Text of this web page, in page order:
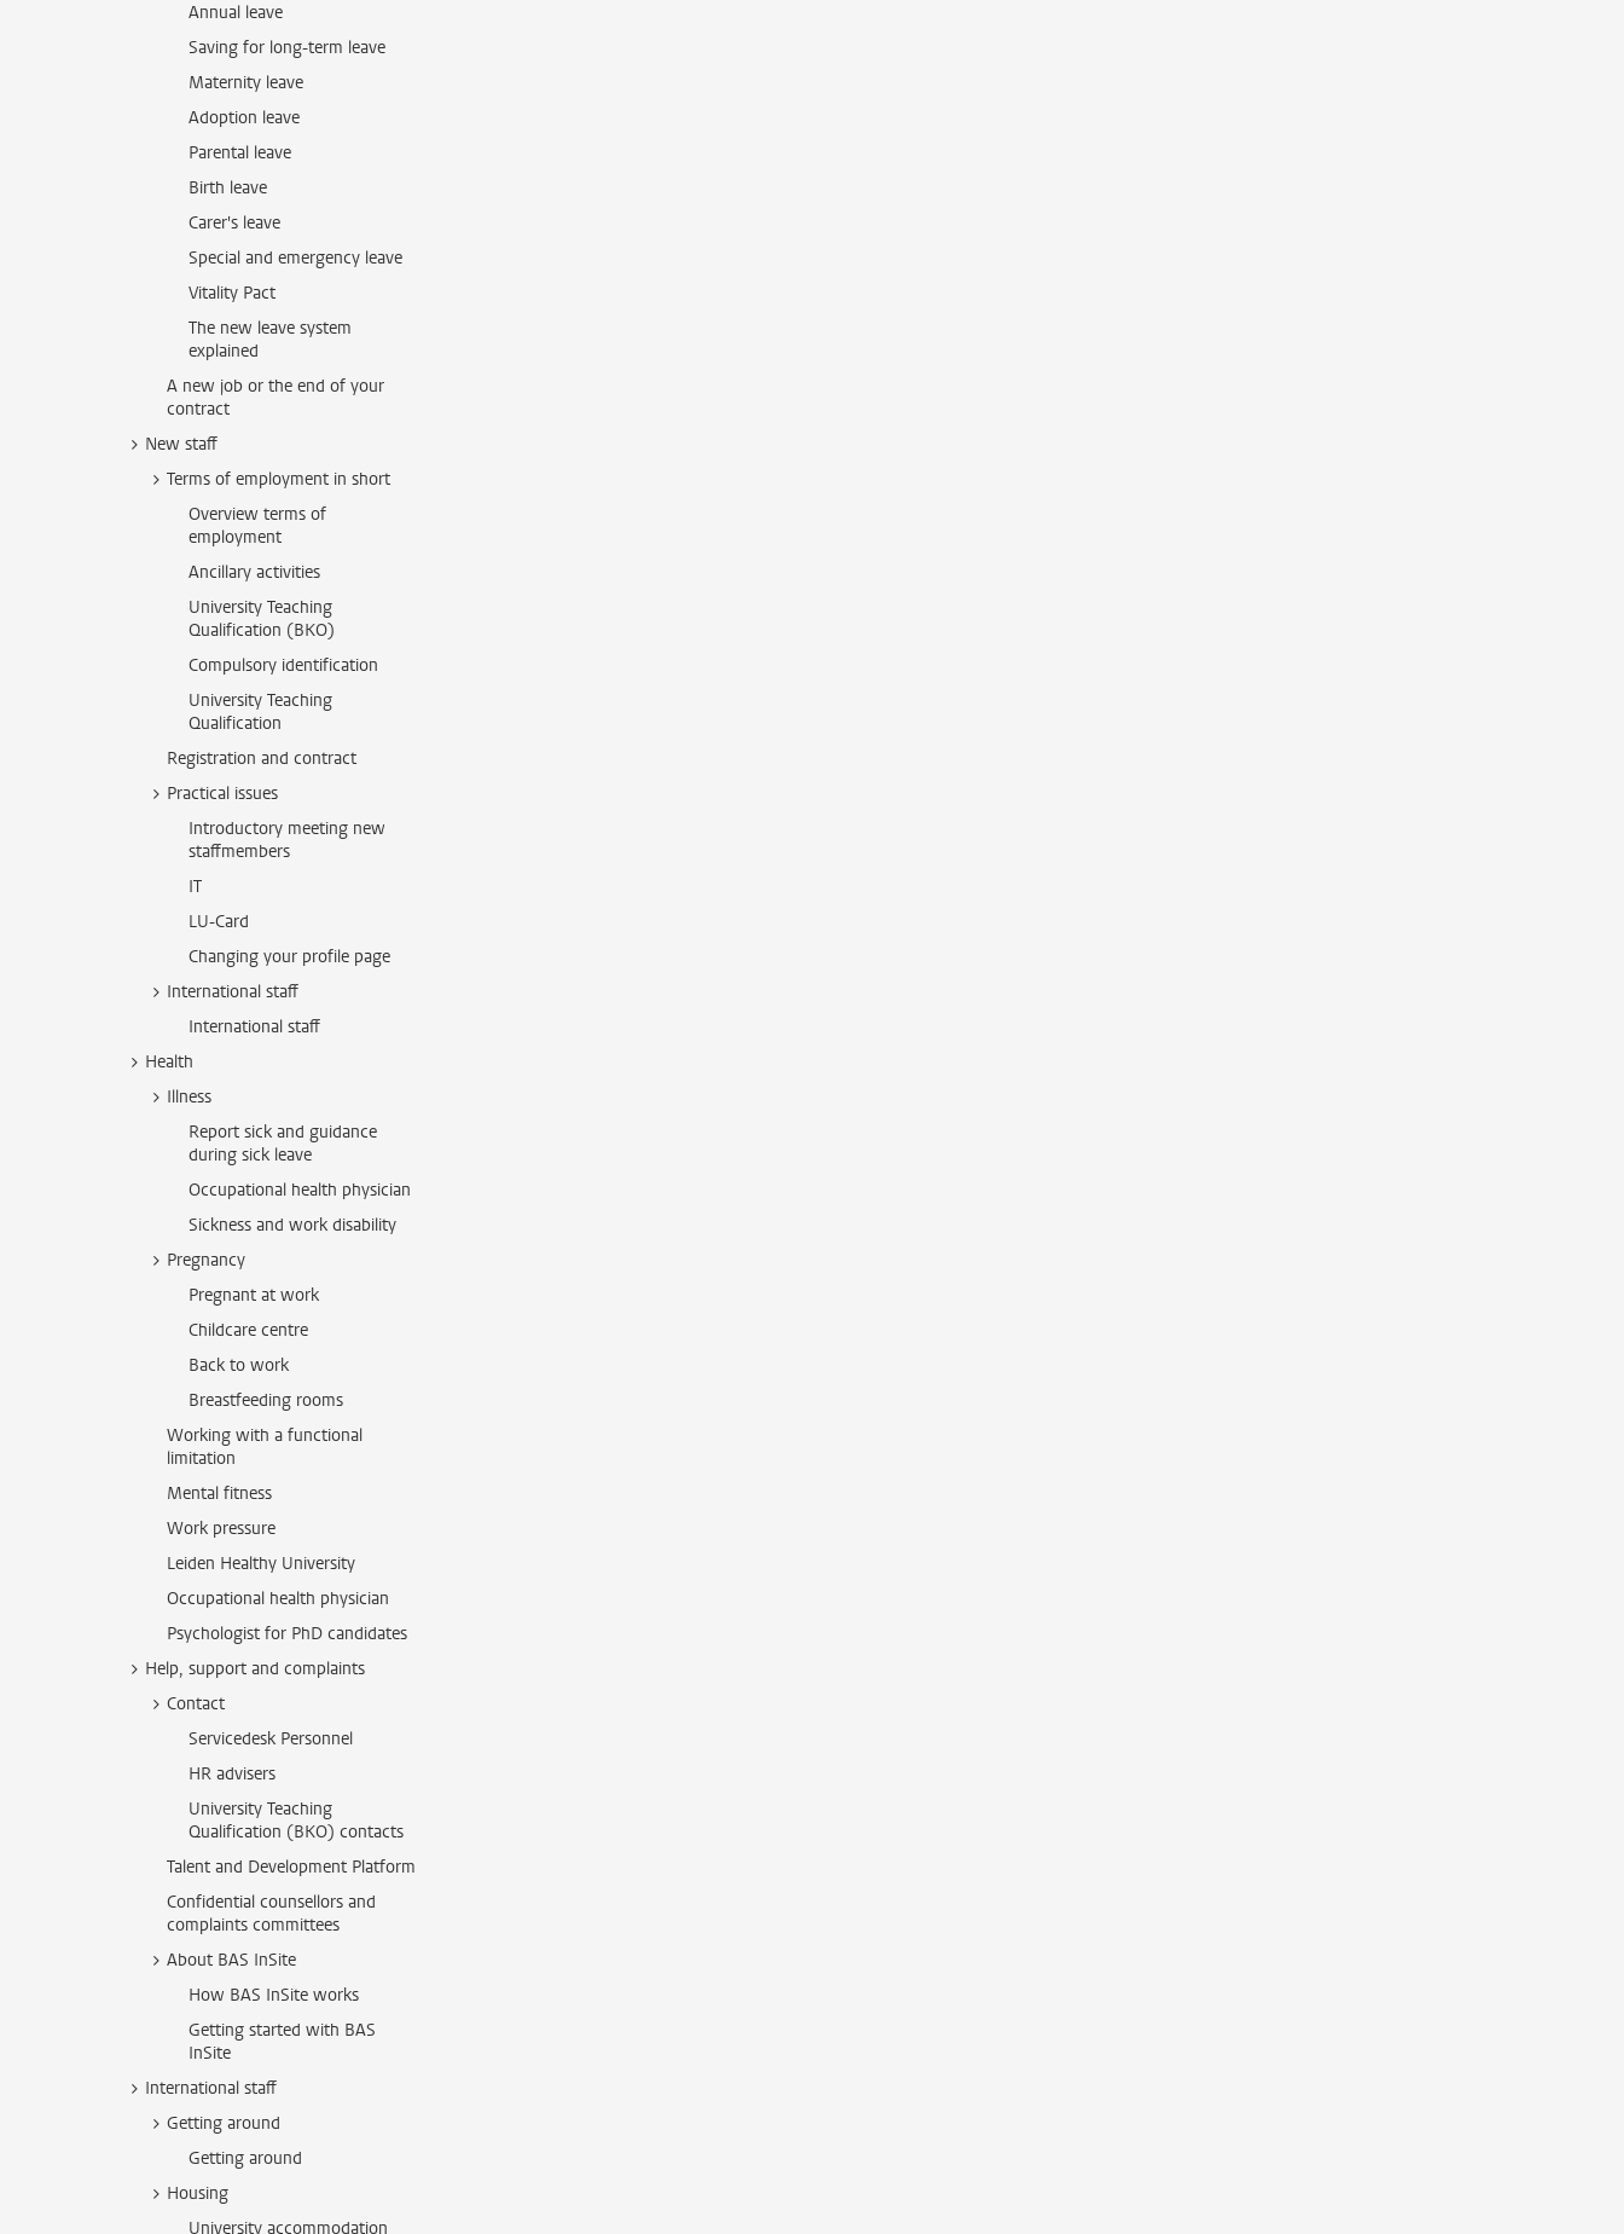
Annual leave
Saving for long-term leave
Maternity leave
Adoption leave
Parental leave
Birth leave
Carer's leave
Special and emergency leave
Vitality Pact
The new leave system
explained
A new job or the end of your
contract
New staff
Terms of employment in short
Overview terms of
employment
Ancillary activities
University Teaching
Qualification (BKO)
Compulsory identification
University Teaching
Qualification
Registration and contract
Practical issues
Introductory meeting new
staffmembers
IT
LU-Card
Changing your profile page
International staff
International staff
Health
Illness
Report sick and guidance
during sick leave
Occupational health physician
Sickness and work disability
Pregnancy
Pregnant at work
Childcare centre
Back to work
Breastfeeding rooms
Working with a functional
limitation
Mental fitness
Work pressure
Leiden Healthy University
Occupational health physician
Psychologist for PhD candidates
Help, support and complaints
Contact
Servicedesk Personnel
HR advisers
University Teaching
Qualification (BKO) contacts
Talent and Development Platform
Confidential counsellors and
complaints committees
About BAS InSite
How BAS InSite works
Getting started with BAS
InSite
International staff
Getting around
Getting around
Housing
University accommodation